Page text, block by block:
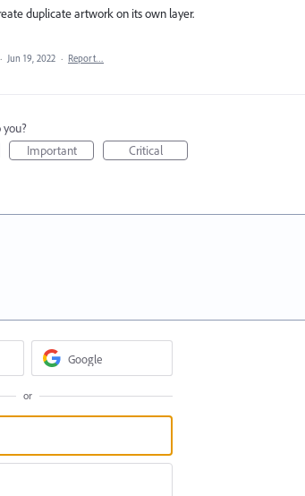
duplicate artwork on its own layer.
· Jun 19, 2022 · Report…
Important Critical
Google
or